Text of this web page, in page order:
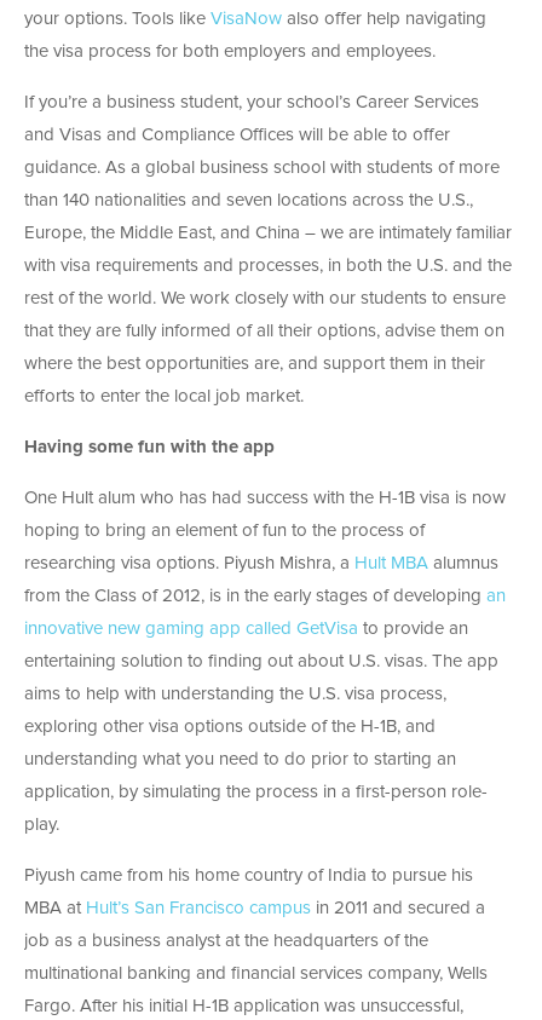
your options. Tools like VisaNow also offer help navigating
the visa process for both employers and employees.
If you’re a business student, your school’s Career Services
and Visas and Compliance Offices will be able to offer
guidance. As a global business school with students of more
than 140 nationalities and seven locations across the U.S.,
Europe, the Middle East, and China – we are intimately familiar
with visa requirements and processes, in both the U.S. and the
rest of the world. We work closely with our students to ensure
that they are fully informed of all their options, advise them on
where the best opportunities are, and support them in their
efforts to enter the local job market.
Having some fun with the app
One Hult alum who has had success with the H-1B visa is now
hoping to bring an element of fun to the process of
researching visa options. Piyush Mishra, a Hult MBA alumnus
from the Class of 2012, is in the early stages of developing an
innovative new gaming app called GetVisa to provide an
entertaining solution to finding out about U.S. visas. The app
aims to help with understanding the U.S. visa process,
exploring other visa options outside of the H-1B, and
understanding what you need to do prior to starting an
application, by simulating the process in a first-person role-
play.
Piyush came from his home country of India to pursue his
MBA at Hult’s San Francisco campus in 2011 and secured a
job as a business analyst at the headquarters of the
multinational banking and financial services company, Wells
Fargo. After his initial H-1B application was unsuccessful,